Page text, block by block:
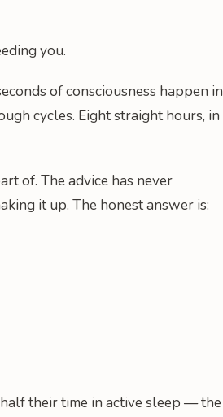
you.
of consciousness happen in
cycles. Eight straight hours, in
of. The advice has never
it up. The honest answer is:
their time in active sleep — the